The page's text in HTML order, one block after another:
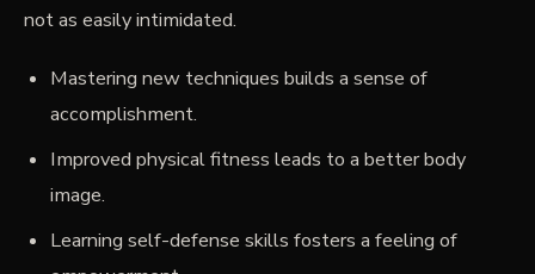
not as easily intimidated.
Mastering new techniques builds a sense of
accomplishment.
Improved physical fitness leads to a better body
image.
Learning self-defense skills fosters a feeling of